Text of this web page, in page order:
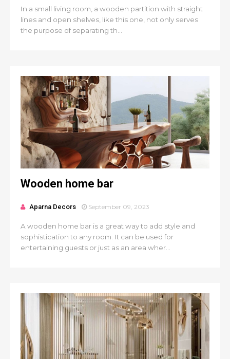
In a small living room, a wooden partition with straight
lines and open shelves, like this one, not only serves
the purpose of separating th...
Wooden home bar
Aparna Decors September 09, 2023
A wooden home bar is a great way to add style and
sophistication to any room. It can be used for
entertaining guests or just as an area wher...